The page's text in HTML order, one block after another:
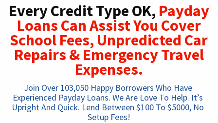
Every Credit Type OK, Payday
Loans Can Assist You Cover
School Fees, Unpredicted Car
Repairs & Emergency Travel
Expenses.
Join Over 103,050 Happy Borrowers Who Have
Experienced Payday Loans. We Are Love To Help. It’s
Upright And Quick. Lend Between $100 To $5000, No
Setup Fees!